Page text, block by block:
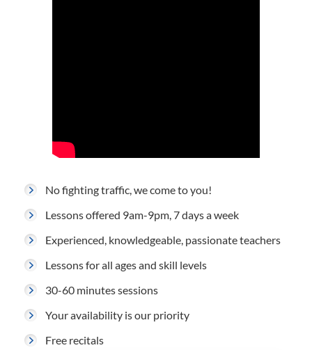
No fighting traffic, we come to you!
Lessons offered 9am-9pm, 7 days a week
Experienced, knowledgeable, passionate teachers
Lessons for all ages and skill levels
30-60 minutes sessions
Your availability is our priority
Free recitals